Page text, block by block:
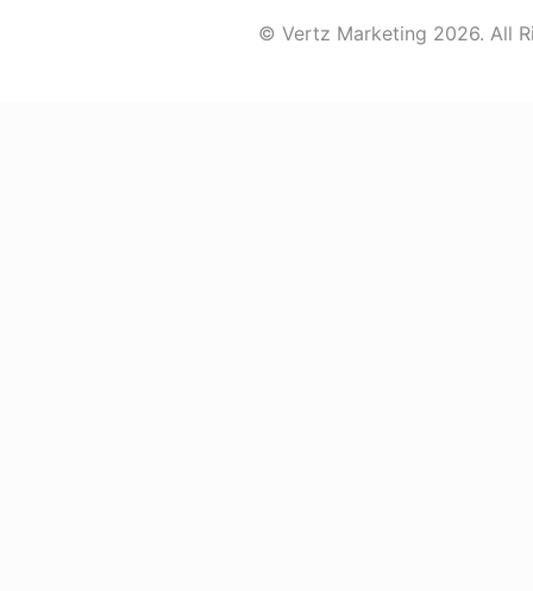
© Vertz Marketing 2026. All